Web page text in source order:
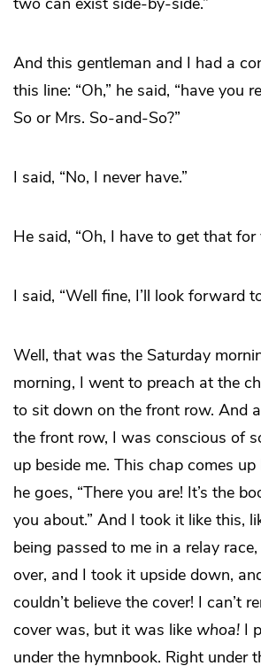
And this gentleman and I had a
this line: “Oh,” he said, “have you
So or Mrs. So-and-So?”
I said, “No, I never have.”
He said, “Oh, I have to get that for
I said, “Well fine, I’ll look forward
Well, that was the Saturday
morning, I went to preach at the
to sit down on the front row. And
the front row, I was conscious of
up beside me. This chap comes
he goes, “There you are! It’s the
you about.” And I took it like this,
being passed to me in a relay
over, and I took it upside down,
couldn’t believe the cover! I can’t
cover was, but it was like whoa! I
under the hymnbook. Right under